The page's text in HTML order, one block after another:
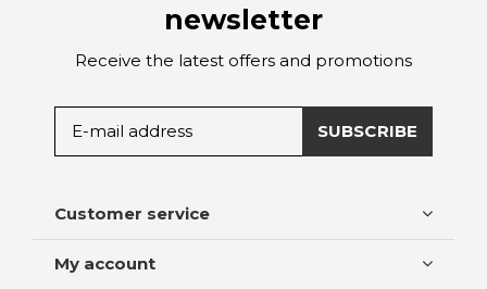
newsletter
Receive the latest offers and promotions
SUBSCRIBE
Customer service
My account